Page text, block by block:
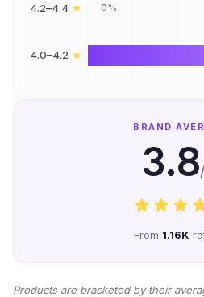
4.2–4.4 ★
4.0–4.2 ★
0%
BRAND
3.8
From 1.16K
Products are bracketed by their